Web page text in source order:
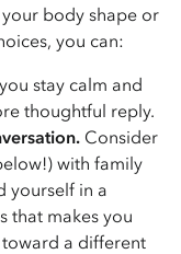
body shape or
you can:
stay calm and
thoughtful reply.
Consider
with family
yourself in a
that makes you
a different